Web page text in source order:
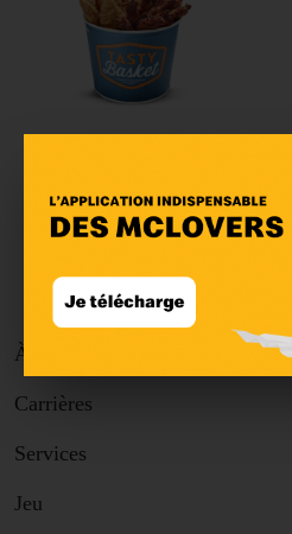
Classic
À propos
Carrières
Services
Jeu